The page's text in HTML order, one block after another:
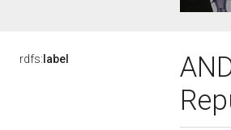
rdfs: label